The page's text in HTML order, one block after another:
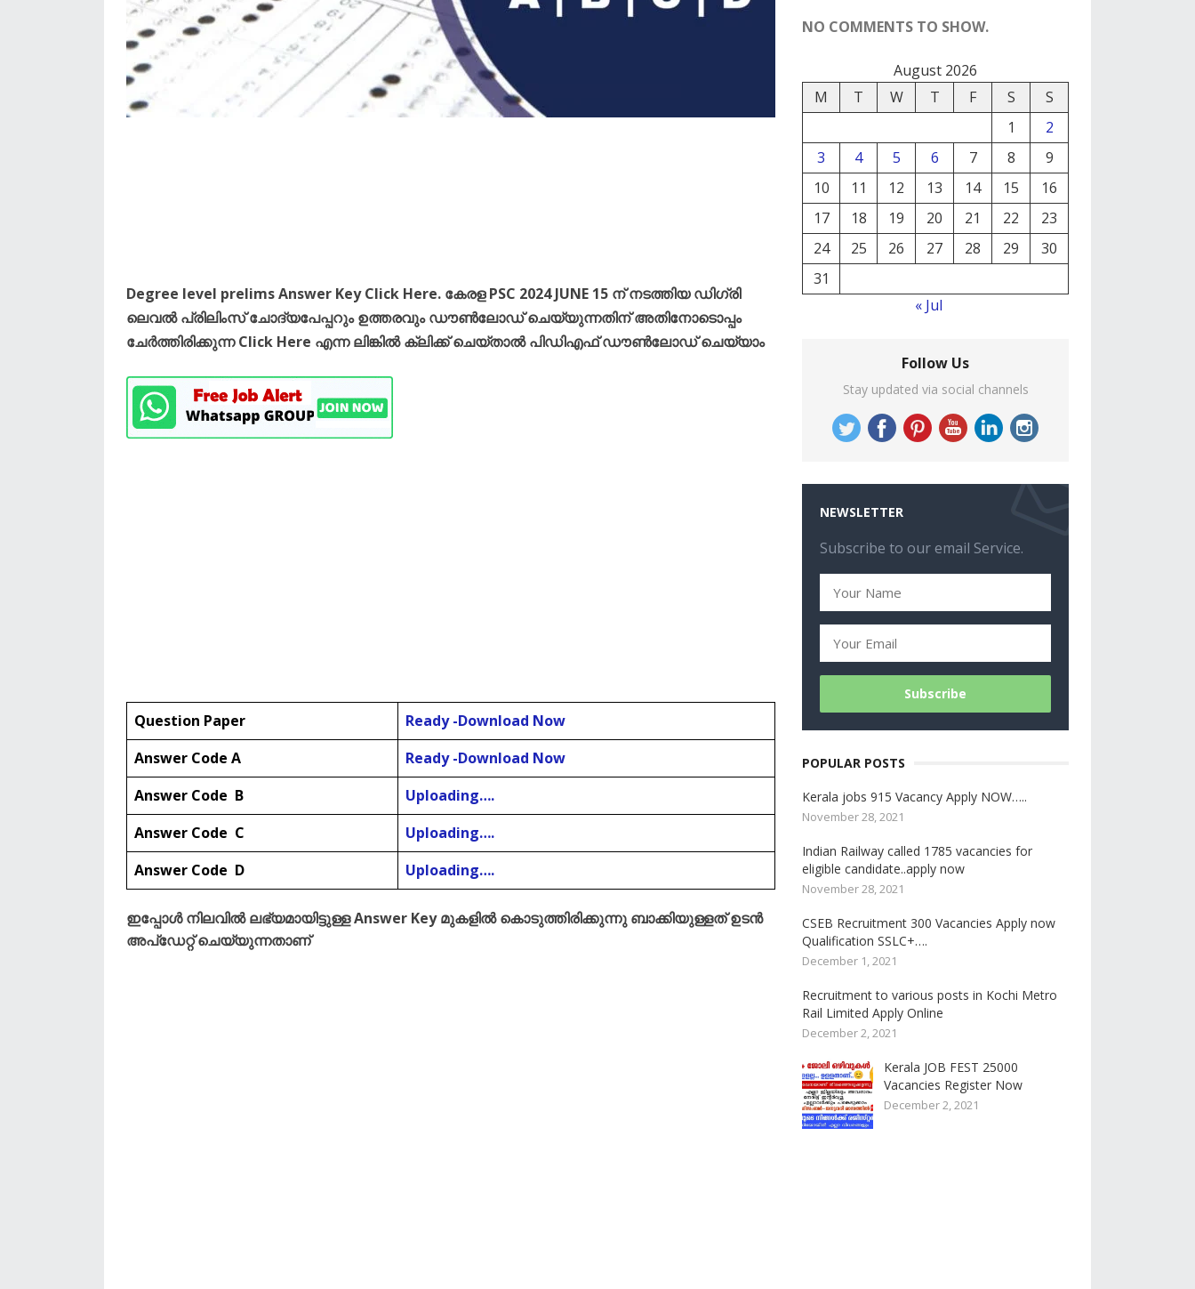
Degree level prelims Answer Key Click Here. കേരള PSC 2024 JUNE 15 ന് നടത്തിയ ഡിഗ്രി
ലെവൽ പ്രിലിംസ് ചോദ്യപേപ്പറും ഉത്തരവും ഡൗൺലോഡ് ചെയ്യുന്നതിന് അതിനോടൊപ്പം
ചേർത്തിരിക്കുന്ന Click Here എന്ന ലിങ്കിൽ ക്ലിക്ക് ചെയ്താൽ പിഡിഎഫ് ഡൗൺലോഡ് ചെയ്യാം
Question Paper
Ready -Download Now
Answer Code A
Ready -Download Now
Answer Code B
Uploading….
Answer Code C
Uploading….
Answer Code D
Uploading….
ഇപ്പോൾ നിലവിൽ ലഭ്യമായിട്ടുള്ള Answer Key മുകളിൽ കൊടുത്തിരിക്കുന്നു ബാക്കിയുള്ളത് ഉടൻ
അപ്ഡേറ്റ് ചെയ്യുന്നതാണ്
NO COMMENTS TO SHOW.
August 2026
M
T W T F S
S
1
2
3
4 5 6 7 8
9
10
11 12 13 14 15
16
17
18 19 20 21 22
23
24
25 26 27 28 29
30
31
« Jul
Follow Us
Stay updated via social channels
NEWSLETTER
Subscribe to our email Service.
POPULAR POSTS
Kerala jobs 915 Vacancy Apply NOW…..
November 28, 2021
Indian Railway called 1785 vacancies for
eligible candidate..apply now
November 28, 2021
CSEB Recruitment 300 Vacancies Apply now
Qualification SSLC+….
December 1, 2021
Recruitment to various posts in Kochi Metro
Rail Limited Apply Online
December 2, 2021
Kerala JOB FEST 25000
Vacancies Register Now
December 2, 2021